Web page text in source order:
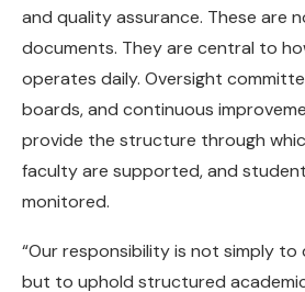
and quality assurance. These are
documents. They are central to
operates daily. Oversight
boards, and continuous
provide the structure through
faculty are supported, and
monitored.
“Our responsibility is not simply to
but to uphold structured